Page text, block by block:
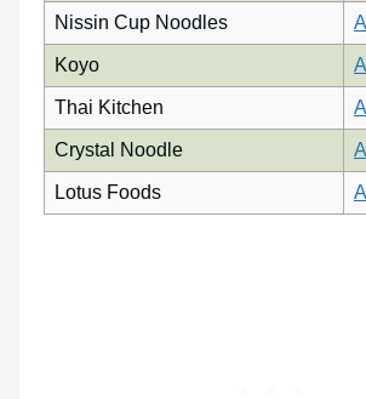
Nissin Cup Noodles
Koyo
Thai Kitchen
Crystal Noodle
Lotus Foods